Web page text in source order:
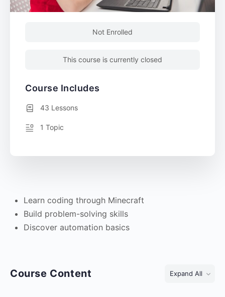
Learn coding through Minecraft
Build problem-solving skills
Discover automation basics
Course Content Expand All
Not Enrolled
This course is currently closed
Course Includes
43 Lessons
1 Topic